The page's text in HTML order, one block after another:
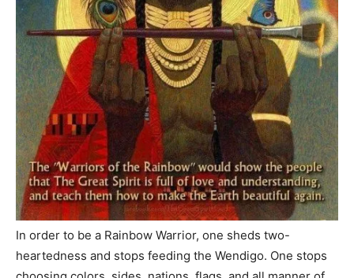
In order to be a Rainbow Warrior, one sheds two-
heartedness and stops feeding the Wendigo. One stops